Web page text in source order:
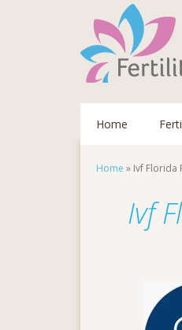
Home
Home » Ivf Florida
Ivf